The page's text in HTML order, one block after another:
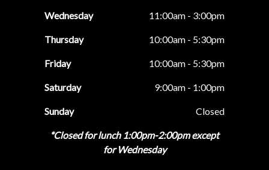
Wednesday 11:00am - 3:00pm
Thursday 10:00am - 5:30pm
Friday 10:00am - 5:30pm
Saturday 9:00am - 1:00pm
Sunday Closed
*Closed for lunch 1:00pm-2:00pm except
for Wednesday